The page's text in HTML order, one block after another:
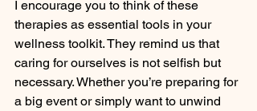
I encourage you to think of these
therapies as essential tools in your
wellness toolkit. They remind us that
caring for ourselves is not selfish but
necessary. Whether you’re preparing for
a big event or simply want to unwind